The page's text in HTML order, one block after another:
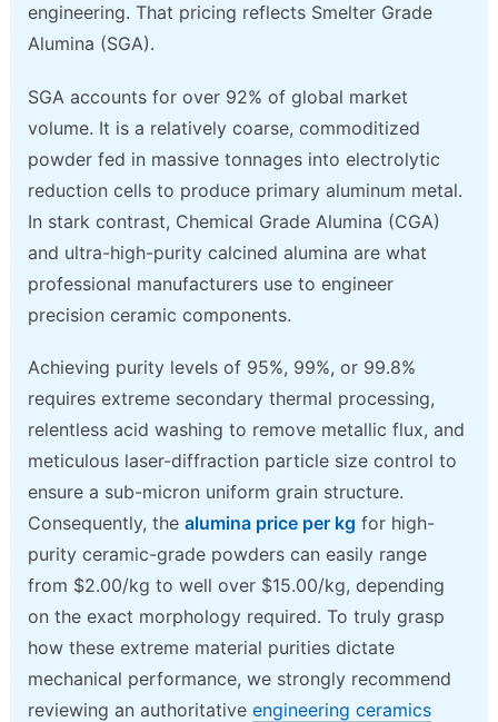
engineering. That pricing reflects Smelter Grade
Alumina (SGA).
SGA accounts for over 92% of global market
volume. It is a relatively coarse, commoditized
powder fed in massive tonnages into electrolytic
reduction cells to produce primary aluminum metal.
In stark contrast, Chemical Grade Alumina (CGA)
and ultra-high-purity calcined alumina are what
professional manufacturers use to engineer
precision ceramic components.
Achieving purity levels of 95%, 99%, or 99.8%
requires extreme secondary thermal processing,
relentless acid washing to remove metallic flux, and
meticulous laser-diffraction particle size control to
ensure a sub-micron uniform grain structure.
Consequently, thealumina price per kg for high-
purity ceramic-grade powders can easily range
from $2.00/kg to well over $15.00/kg, depending
on the exact morphology required. To truly grasp
how these extreme material purities dictate
mechanical performance, we strongly recommend
reviewing an authoritativeengineering ceramics